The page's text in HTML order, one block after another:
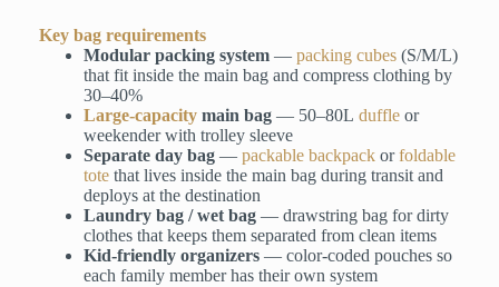
Key bag requirements
Modular packing system— packing cubes(S/M/L)
that fit inside the main bag and compress clothing by
30–40%
Large-capacitymain bag— 50–80L duffleor
weekender with trolley sleeve
Separate day bag— packable backpackorfoldable
totethat lives inside the main bag during transit and
deploys at the destination
Laundry bag / wet bag— drawstring bag for dirty
clothes that keeps them separated from clean items
Kid-friendly organizers— color-coded pouches so
each family member has their own system